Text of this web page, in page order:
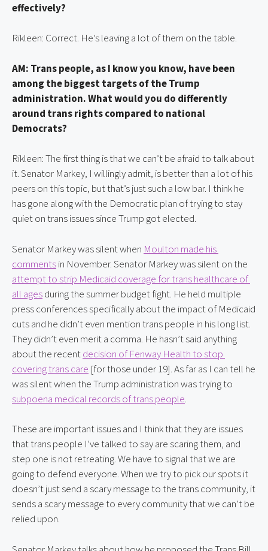
effectively?
Rikleen: Correct. He’s leaving a lot of them on the table.
AM: Trans people, as I know you know, have been
among the biggest targets of the Trump
administration. What would you do differently
around trans rights compared to national
Democrats?
Rikleen: The first thing is that we can’t be afraid to talk about
it. Senator Markey, I willingly admit, is better than a lot of his
peers on this topic, but that’s just such a low bar. I think he
has gone along with the Democratic plan of trying to stay
quiet on trans issues since Trump got elected.
Senator Markey was silent when Moulton made his
comments
attempt to strip Medicaid coverage for trans healthcare of
all ages during the summer budget fight. He held multiple
press conferences specifically about the impact of Medicaid
cuts and he didn’t even mention trans people in his long list.
They didn’t even merit a comma. He hasn’t said anything
about the recent decision of Fenway Health to stop
covering trans care [for those under 19]. As far as I can tell he
subpoena medical records of trans people.
These are important issues and I think that they are issues
that trans people I’ve talked to say are scaring them, and
step one is not retreating. We have to signal that we are
going to defend everyone. When we try to pick our spots it
doesn’t just send a scary message to the trans community, it
sends a scary message to every community that we can’t be
relied upon.